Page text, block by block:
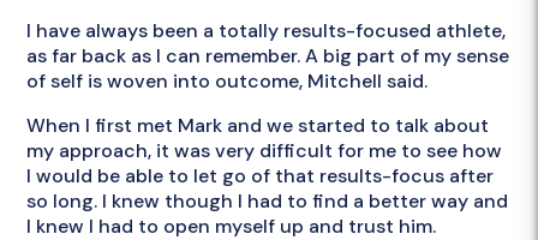
I have always been a totally results-focused athlete,
as far back as I can remember. A big part of my sense
of self is woven into outcome, Mitchell said.
When I first met Mark and we started to talk about
my approach, it was very difficult for me to see how
I would be able to let go of that results-focus after
so long. I knew though I had to find a better way and
I knew I had to open myself up and trust him.